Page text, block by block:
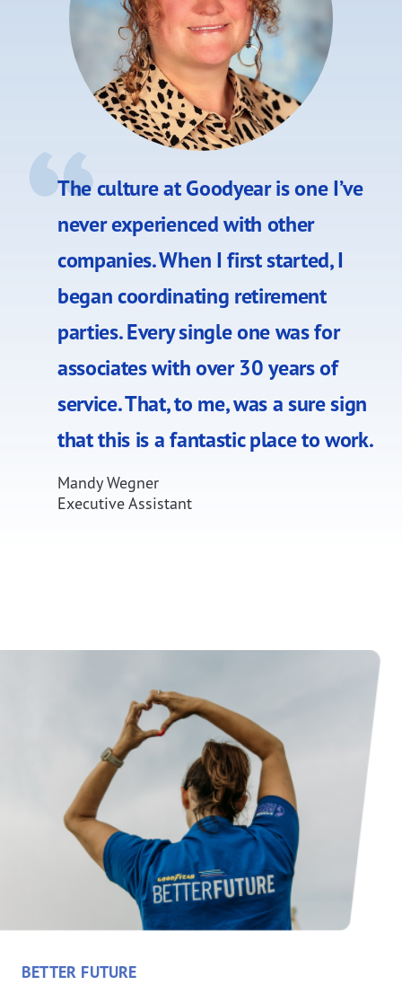
The culture at Goodyear is one I’ve
never experienced with other
companies. When I first started, I
began coordinating retirement
parties. Every single one was for
associates with over 30 years of
service. That, to me, was a sure sign
that this is a fantastic place to work.
Mandy Wegner
Executive Assistant
BETTER FUTURE